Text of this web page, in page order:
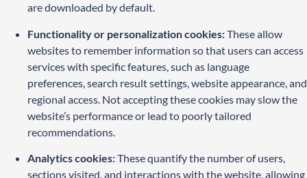
are downloaded by default.
Functionality or personalization cookies:These allow
websites to remember information so that users can access
services with specific features, such as language
preferences, search result settings, website appearance, and
regional access. Not accepting these cookies may slow the
website’s performance or lead to poorly tailored
recommendations.
Analytics cookies:These quantify the number of users,
sections visited, and interactions with the website, allowing